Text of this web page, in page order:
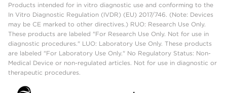
Products intended for in vitro diagnostic use and conforming to the
In Vitro Diagnostic Regulation (IVDR) (EU) 2017/746. (Note: Devices
may be CE marked to other directives.) RUO: Research Use Only.
These products are labeled "For Research Use Only. Not for use in
diagnostic procedures." LUO: Laboratory Use Only. These products
are labeled "For Laboratory Use Only." No Regulatory Status: Non-
Medical Device or non-regulated articles. Not for use in diagnostic or
therapeutic procedures.